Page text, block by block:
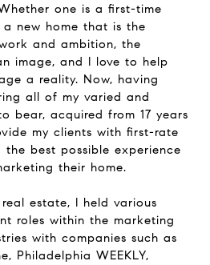
one is a first-time
new home that is the
and ambition, the
image, and I love to help
a reality. Now, having
all of my varied and
bear, acquired from 17 years
my clients with first-rate
the best possible experience
their home.
estate, I held various
roles within the marketing
with companies such as
Philadelphia WEEKLY,